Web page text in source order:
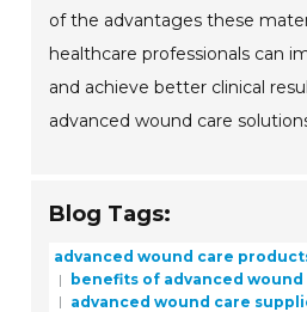
of the advantages these
healthcare professionals can
and achieve better clinical
advanced wound care
Blog Tags:
advanced wound care
benefits of advanced
advanced wound care